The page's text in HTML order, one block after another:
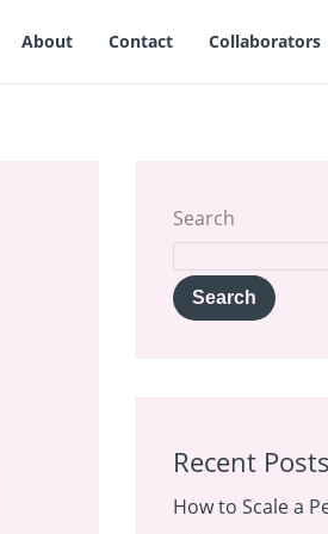
About Contact Collaborators
Search
Search
Recent Posts
How to Scale a